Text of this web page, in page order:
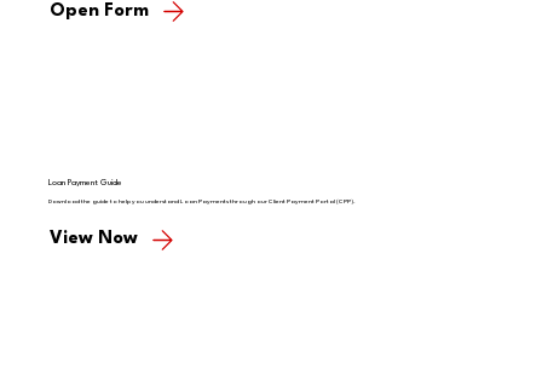
Open Form
Loan Payment Guide
Download the guide to help you understand Loan Payments through our Client Payment Portal (CPP).
View Now